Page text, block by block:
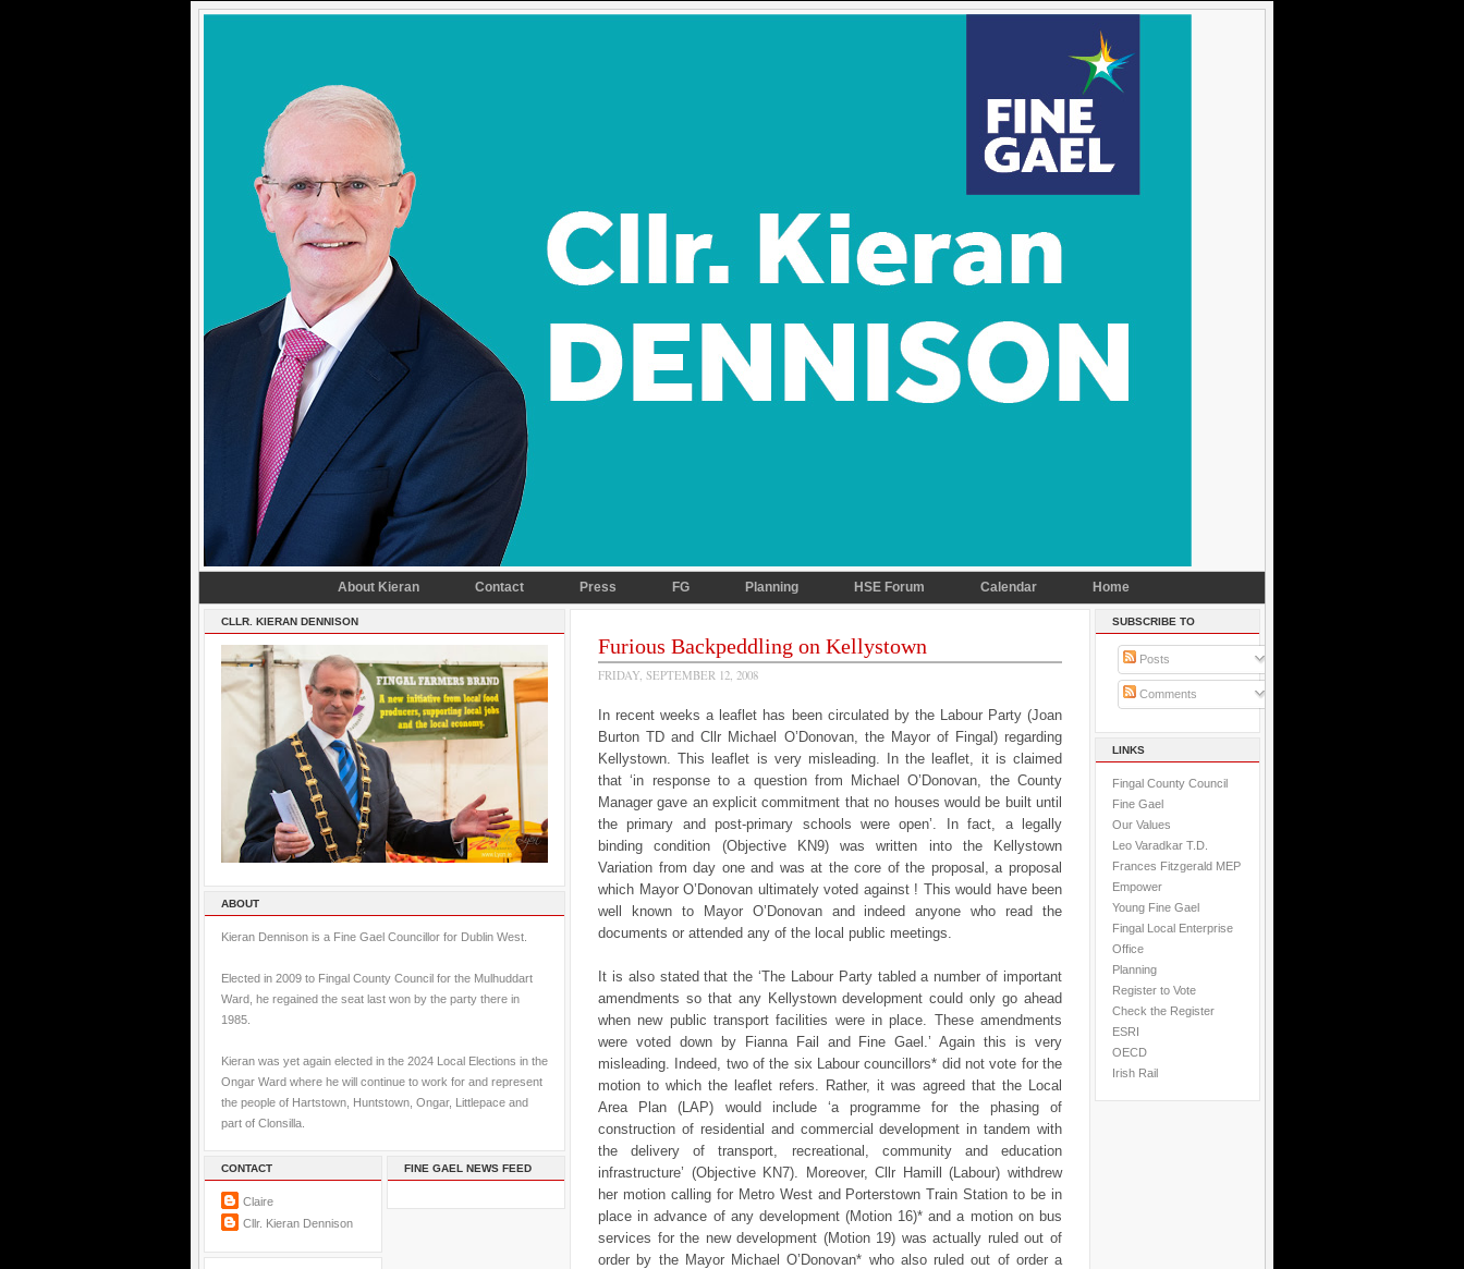
About Kieran Contact Press FG Planning HSE Forum Calendar Home
CLLR. KIERAN DENNISON
ABOUT
Kieran Dennison is a Fine Gael Councillor for Dublin West.
Elected in 2009 to Fingal County Council for the Mulhuddart
Ward, he regained the seat last won by the party there in
1985.
Kieran was yet again elected in the 2024 Local Elections in the
Ongar Ward where he will continue to work for and represent
the people of Hartstown, Huntstown, Ongar, Littlepace and
part of Clonsilla.
CONTACT
Claire
Cllr. Kieran Dennison
FINE GAEL NEWS FEED
Furious Backpeddling on Kellystown
FRIDAY, SEPTEMBER 12, 2008
In recent weeks a leaflet has been circulated by the Labour Party (Joan
Burton TD and Cllr Michael O’Donovan, the Mayor of Fingal) regarding
Kellystown. This leaflet is very misleading. In the leaflet, it is claimed
that ‘in response to a question from Michael O’Donovan, the County
Manager gave an explicit commitment that no houses would be built until
the primary and post-primary schools were open’. In fact, a legally
binding condition (Objective KN9) was written into the Kellystown
Variation from day one and was at the core of the proposal, a proposal
which Mayor O’Donovan ultimately voted against ! This would have been
well known to Mayor O’Donovan and indeed anyone who read the
documents or attended any of the local public meetings.
It is also stated that the ‘The Labour Party tabled a number of important
amendments so that any Kellystown development could only go ahead
when new public transport facilities were in place. These amendments
were voted down by Fianna Fail and Fine Gael.’ Again this is very
misleading. Indeed, two of the six Labour councillors* did not vote for the
motion to which the leaflet refers. Rather, it was agreed that the Local
Area Plan (LAP) would include ‘a programme for the phasing of
construction of residential and commercial development in tandem with
the delivery of transport, recreational, community and education
infrastructure’ (Objective KN7). Moreover, Cllr Hamill (Labour) withdrew
her motion calling for Metro West and Porterstown Train Station to be in
place in advance of any development (Motion 16)* and a motion on bus
services for the new development (Motion 19) was actually ruled out of
order by the Mayor Michael O’Donovan* who also ruled out of order a
SUBSCRIBE TO
Posts
Comments
LINKS
Fingal County Council
Fine Gael
Our Values
Leo Varadkar T.D.
Frances Fitzgerald MEP
Empower
Young Fine Gael
Fingal Local Enterprise
Office
Planning
Register to Vote
Check the Register
ESRI
OECD
Irish Rail